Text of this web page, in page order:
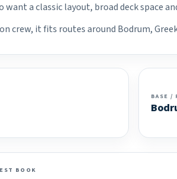
a classic layout, broad deck space
crew, it fits routes around Bodrum,
BASE /
BOOK